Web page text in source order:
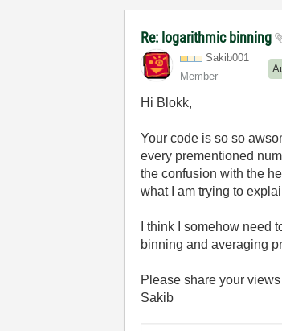
Re: logarithmic binning
Sakib001
Member
Hi Blokk,
Your code is so so
every prementioned
the confusion with the
what I am trying to
I think I somehow need
binning and averaging
Please share your
Sakib